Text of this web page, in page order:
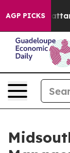
AGP PICKS
in